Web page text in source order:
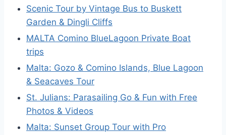
Scenic Tour by Vintage Bus to Buskett
Garden & Dingli Cliffs
MALTA Comino BlueLagoon Private Boat
trips
Malta: Gozo & Comino Islands, Blue Lagoon
& Seacaves Tour
St. Julians: Parasailing Go & Fun with Free
Photos & Videos
Malta: Sunset Group Tour with Pro